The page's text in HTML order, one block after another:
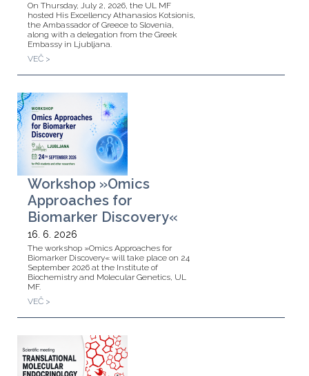
On Thursday, July 2, 2026, the UL MF
hosted His Excellency Athanasios Kotsionis,
the Ambassador of Greece to Slovenia,
along with a delegation from the Greek
Embassy in Ljubljana.
VEČ >
Workshop »Omics
Approaches for
Biomarker Discovery«
16. 6. 2026
The workshop »Omics Approaches for
Biomarker Discovery« will take place on 24
September 2026 at the Institute of
Biochemistry and Molecular Genetics, UL
MF.
VEČ >